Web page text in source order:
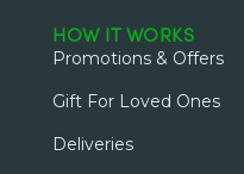
HOW IT WORKS
Promotions & Offers
Gift For Loved Ones
Deliveries